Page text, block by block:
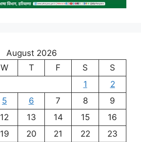
August 2026
W T F S
S
1
2
5 6 7 8
9
12 13 14 15
16
19 20 21 22
23